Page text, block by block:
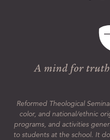
Reformed Theological
color, and national/ethnic
programs, and activities
to students at the school. It